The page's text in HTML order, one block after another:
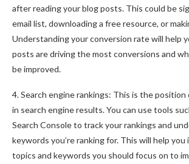
after reading your blog posts. This could be
email list, downloading a free resource, or
Understanding your conversion rate will help
posts are driving the most conversions and
be improved.
4. Search engine rankings: This is the
in search engine results. You can use tools
Search Console to track your rankings and
keywords you’re ranking for. This will help
topics and keywords you should focus on to